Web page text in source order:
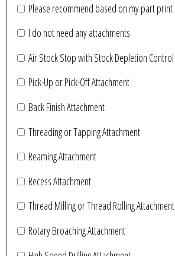
Please recommend based on my part print
I do not need any attachments
Air Stock Stop with Stock Depletion Control
Pick-Up or Pick-Off Attachment
Back Finish Attachment
Threading or Tapping Attachment
Reaming Attachment
Recess Attachment
Thread Milling or Thread Rolling Attachment
Rotary Broaching Attachment